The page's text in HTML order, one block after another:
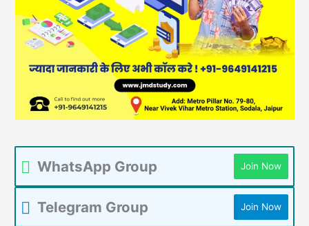
WhatsApp Group Join Now
Telegram Group Join Now